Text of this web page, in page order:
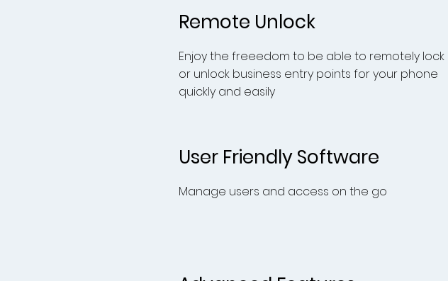
Remote Unlock
Enjoy the freeedom to be able to remotely lock
or unlock business entry points for your phone
quickly and easily
User Friendly Software
Manage users and access on the go